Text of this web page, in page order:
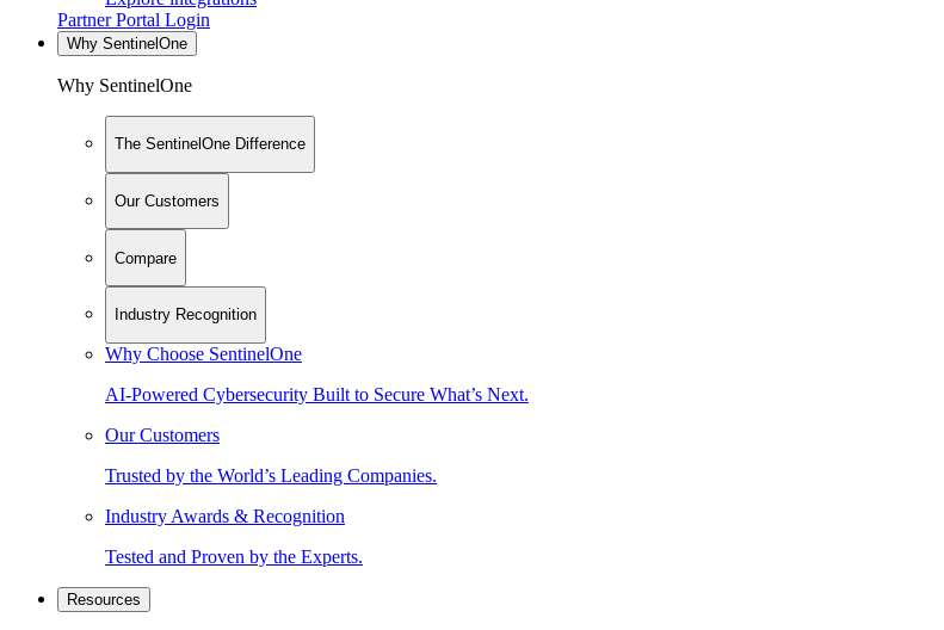
Partner Portal Login
Why SentinelOne
Why SentinelOne
The SentinelOne Difference
Our Customers
Compare
Industry Recognition
Why Choose SentinelOne
AI-Powered Cybersecurity Built to Secure What’s Next.
Our Customers
Trusted by the World’s Leading Companies.
Industry Awards & Recognition
Tested and Proven by the Experts.
Resources